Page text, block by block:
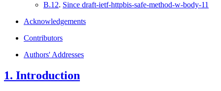
B.12. Since draft-ietf-httpbis-safe-method-w-body-11
Acknowledgements
Contributors
Authors' Addresses
1. Introduction